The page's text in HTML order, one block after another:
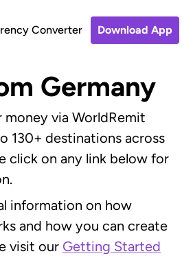
Converter Download App
Germany
money via WorldRemit
130+ destinations across
click on any link below for
information on how
and how you can create
visit our Getting Started